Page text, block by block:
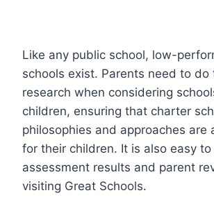
Like any public school, low-
schools exist. Parents need to do
research when considering
children, ensuring that charter
philosophies and approaches are
for their children. It is also easy
assessment results and parent
visiting Great Schools.